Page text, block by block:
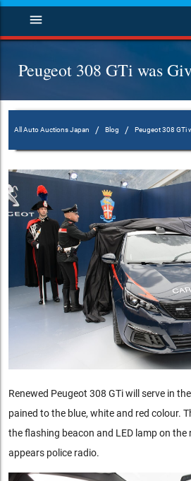
menu
Peugeot 308 GTi was
All Auto Auctions Japan / Blog / Peugeot 308 GTi
Renewed Peugeot 308 GTi will serve in
pained to the blue, white and red colour.
the flashing beacon and LED lamp on
appears police radio.